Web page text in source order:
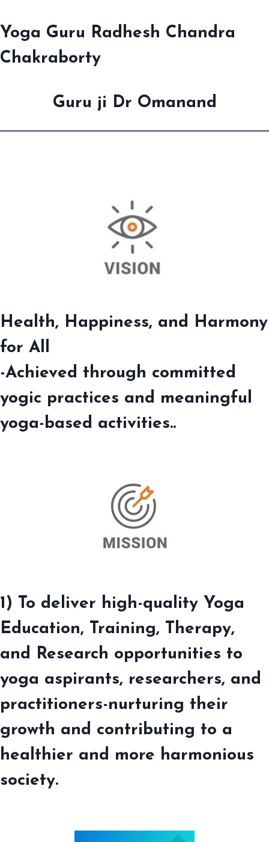
Yoga Guru Radhesh Chandra
Chakraborty
Guru ji Dr Omanand
Health, Happiness, and Harmony
for All
-Achieved through committed
yogic practices and meaningful
yoga-based activities..
1) To deliver high-quality Yoga
Education, Training, Therapy,
and Research opportunities to
yoga aspirants, researchers, and
practitioners-nurturing their
growth and contributing to a
healthier and more harmonious
society.